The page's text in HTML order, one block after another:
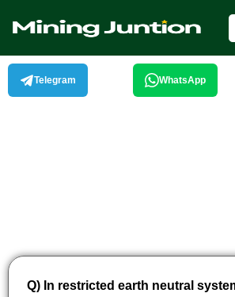
content
Telegram WhatsApp
Q) In restricted earth neutral